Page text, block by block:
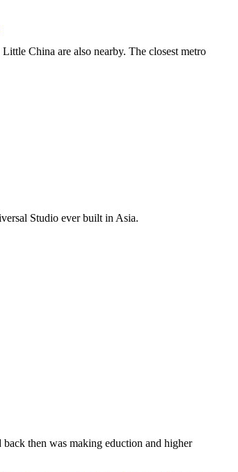
Little China are also nearby. The closest metro
Studio ever built in Asia.
then was making eduction and higher